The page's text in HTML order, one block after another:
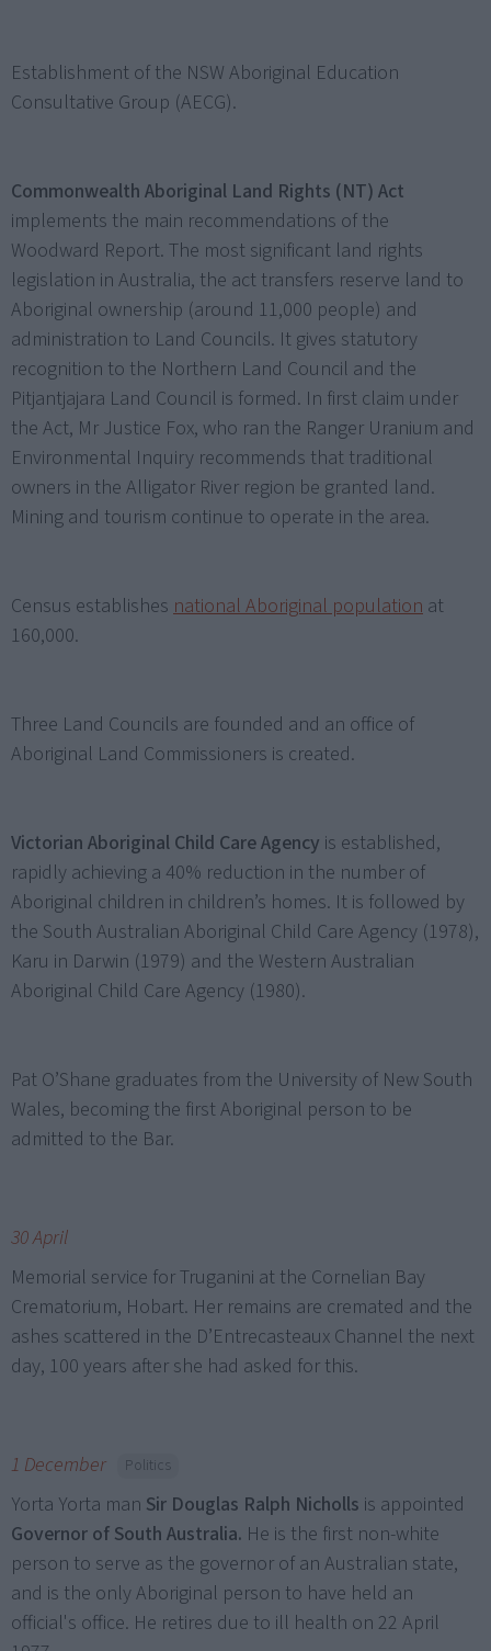
Establishment of the NSW Aboriginal Education
Consultative Group (AECG).
Commonwealth Aboriginal Land Rights (NT) Act
implements the main recommendations of the
Woodward Report. The most significant land rights
legislation in Australia, the act transfers reserve land to
Aboriginal ownership (around 11,000 people) and
administration to Land Councils. It gives statutory
recognition to the Northern Land Council and the
Pitjantjajara Land Council is formed. In first claim under
the Act, Mr Justice Fox, who ran the Ranger Uranium and
Environmental Inquiry recommends that traditional
owners in the Alligator River region be granted land.
Mining and tourism continue to operate in the area.
Census establishes national Aboriginal population at
160,000.
Three Land Councils are founded and an office of
Aboriginal Land Commissioners is created.
Victorian Aboriginal Child Care Agency is established,
rapidly achieving a 40% reduction in the number of
Aboriginal children in children’s homes. It is followed by
the South Australian Aboriginal Child Care Agency (1978),
Karu in Darwin (1979) and the Western Australian
Aboriginal Child Care Agency (1980).
Pat O’Shane graduates from the University of New South
Wales, becoming the first Aboriginal person to be
admitted to the Bar.
30 April
Memorial service for Truganini at the Cornelian Bay
Crematorium, Hobart. Her remains are cremated and the
ashes scattered in the D’Entrecasteaux Channel the next
day, 100 years after she had asked for this.
1 December Politics
Yorta Yorta man Sir Douglas Ralph Nicholls is appointed
Governor of South Australia. He is the first non-white
person to serve as the governor of an Australian state,
and is the only Aboriginal person to have held an
official's office. He retires due to ill health on 22 April